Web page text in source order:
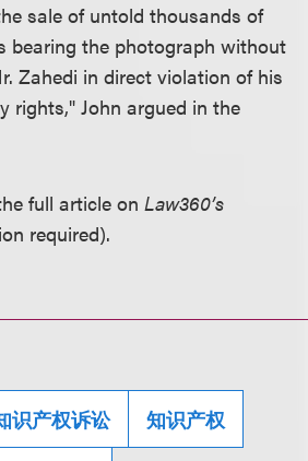
sale of untold thousands of
bearing the photograph without
Zahedi in direct violation of his
rights," John argued in the
full article onLaw360’s
required).
识产权诉讼 知识产权